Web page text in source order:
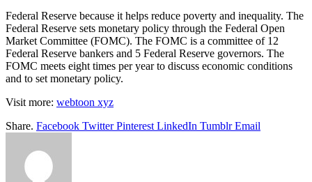
Federal Reserve because it helps reduce poverty and inequality. The
Federal Reserve sets monetary policy through the Federal Open
Market Committee (FOMC). The FOMC is a committee of 12
Federal Reserve bankers and 5 Federal Reserve governors. The
FOMC meets eight times per year to discuss economic conditions
and to set monetary policy.
Visit more: webtoon xyz
Share. Facebook Twitter Pinterest LinkedIn Tumblr Email